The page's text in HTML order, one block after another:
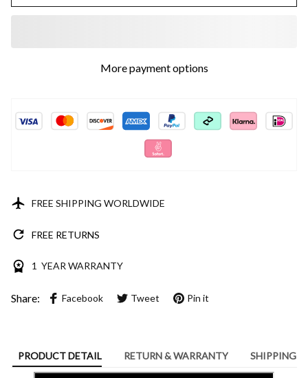
More payment options
FREE SHIPPING WORLDWIDE
FREE RETURNS
1 YEAR WARRANTY
Share: Facebook Tweet Pin it
PRODUCT DETAIL RETURN & WARRANTY SHIPPING